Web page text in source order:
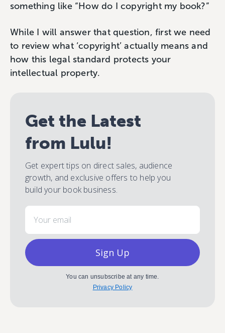
something like “How do I copyright my book?”
While I will answer that question, first we need
to review what ‘copyright’ actually means and
how this legal standard protects your
intellectual property.
Get the Latest
from Lulu!
Get expert tips on direct sales, audience
growth, and exclusive offers to help you
build your book business.
Email
Sign Up
You can unsubscribe at any time.
Privacy Policy